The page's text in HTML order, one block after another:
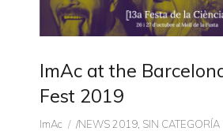
ImAc at the
Fest 2019
Author
ImAc CATEGORIES
/NEWS 2019 SIN CATEGORÍA